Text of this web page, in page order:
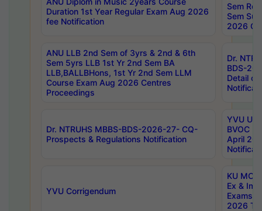
Duration 1st Year Regular Exam Aug 2026
fee Notification
Sem
Sem
2026
ANU LLB 2nd Sem of 3yrs & 2nd & 6th
Sem 5yrs LLB 1st Yr 2nd Sem BA
LLB,BALLBHons, 1st Yr 2nd Sem LLM
Course Exam Aug 2026 Centres
Proceedings
Dr.
BDS-
Detail
Dr. NTRUHS MBBS-BDS-2026-27- CQ-
Prospects & Regulations Notification
YVU UG
BVOC
April
YVU Corrigendum
KU
Ex &
Exams
2026